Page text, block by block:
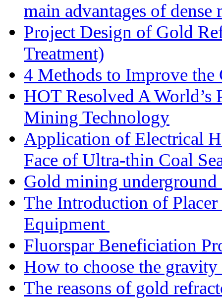
main advantages of dense
Project Design of Gold
Treatment)
4 Methods to Improve
HOT Resolved A
Mining Technology
Application of Electrical
Face of Ultra-thin Coal
Gold mining underground
The Introduction of
Equipment
Fluorspar Beneficiation
How to choose the
The reasons of gold